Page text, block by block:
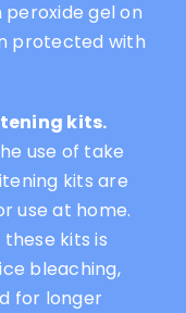
gel on
protected with
kits.
use of take
kits are
use at home.
kits is
bleaching,
for longer